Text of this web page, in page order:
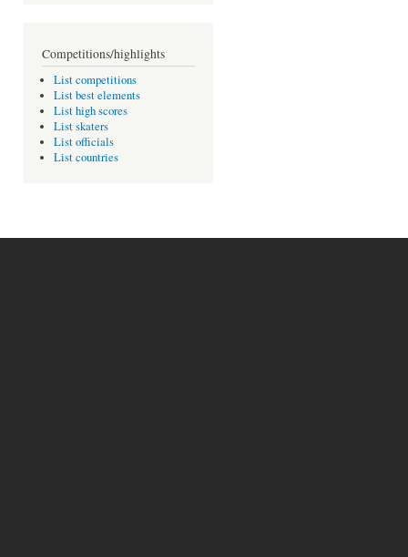
Competitions/highlights
List competitions
List best elements
List high scores
List skaters
List officials
List countries